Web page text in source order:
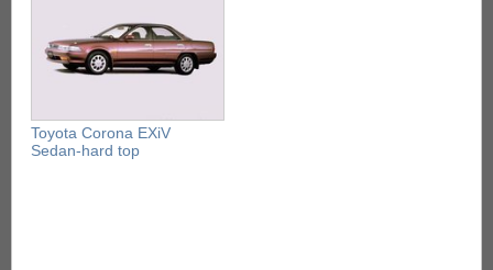
Toyota Corona EXiV
Sedan-hard top